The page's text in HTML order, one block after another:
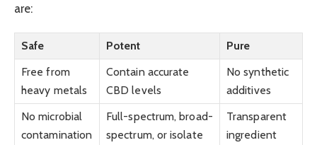
are:
Safe Potent
Pure
Free from
heavy metals
Contain accurate
CBD levels
No synthetic
additives
No microbial
contamination
Full-spectrum, broad-
spectrum, or isolate
Transparent
ingredient